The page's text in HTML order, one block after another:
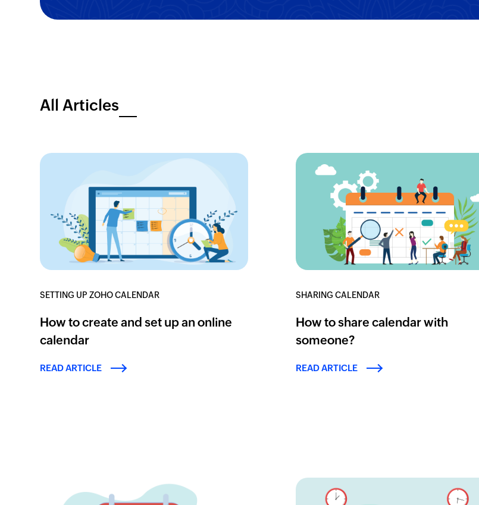
All Articles
SETTING UP ZOHO CALENDAR
How to create and set up an online
calendar
READ ARTICLE
SHARING CALENDAR
How to share calendar with
someone?
READ ARTICLE